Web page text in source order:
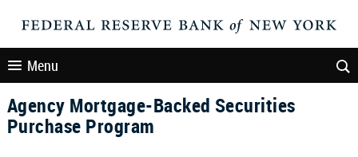
Menu
Agency Mortgage-Backed Securities
Purchase Program